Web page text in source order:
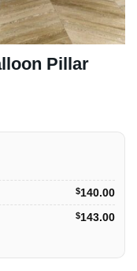
Pillar
$140.00
$143.00